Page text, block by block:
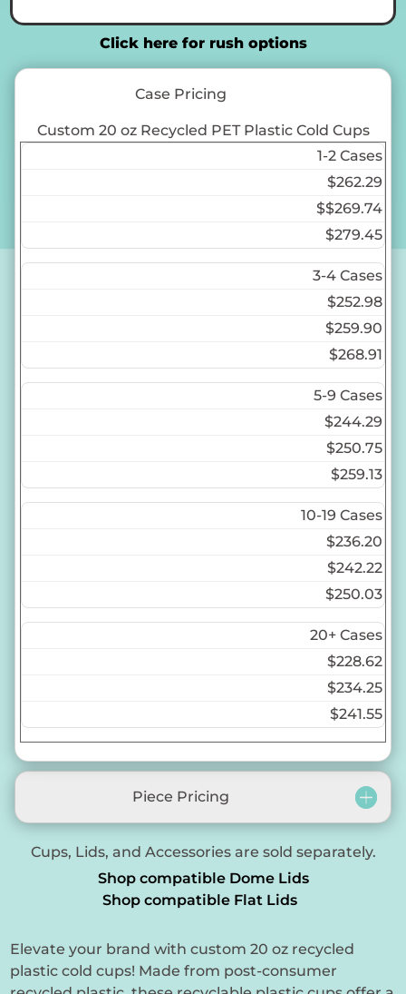
Cold
Click here for rush options
Case Pricing
Custom 20 oz Recycled PET Plastic Cold Cups
1-2 Cases
$262.29
$$269.74
$279.45
3-4 Cases
$252.98
$259.90
$268.91
5-9 Cases
$244.29
$250.75
$259.13
10-19 Cases
$236.20
$242.22
$250.03
20+ Cases
$228.62
$234.25
$241.55
Piece Pricing
Cups, Lids, and Accessories are sold separately.
Shop compatible Dome Lids
Shop compatible Flat Lids
Elevate your brand with custom 20 oz recycled
plastic cold cups! Made from post-consumer